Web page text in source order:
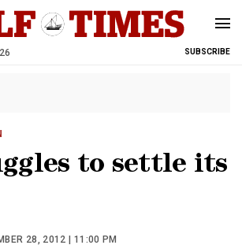
SUBSCRIBE
to settle its
28, 2012 | 11:00 PM